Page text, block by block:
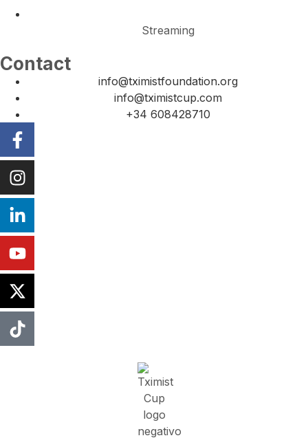
Streaming
Contact
info@tximistfoundation.org
info@tximistcup.com
+34 608428710